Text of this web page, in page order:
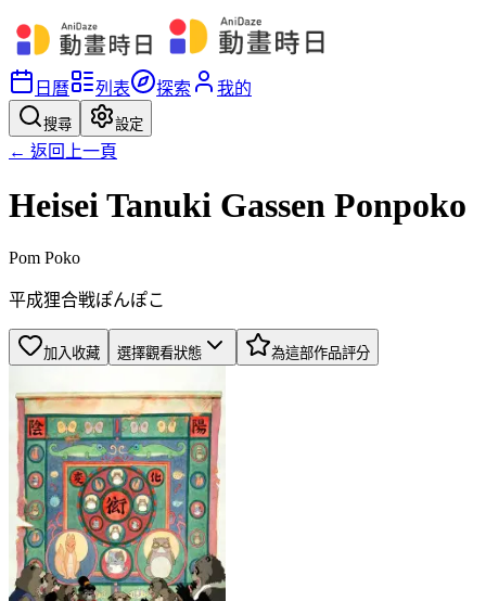
日曆 列表 探索 我的
搜尋 設定
← 返回上一頁
Heisei Tanuki Gassen Ponpoko
Pom Poko
平成狸合戦ぽんぽこ
加入收藏 選擇觀看狀態 為這部作品評分